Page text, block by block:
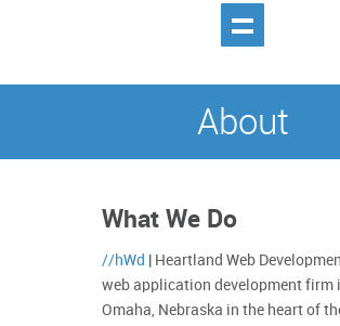
About
What We Do
//hWd
| Heartland Web
web application development firm
Omaha, Nebraska in the heart of